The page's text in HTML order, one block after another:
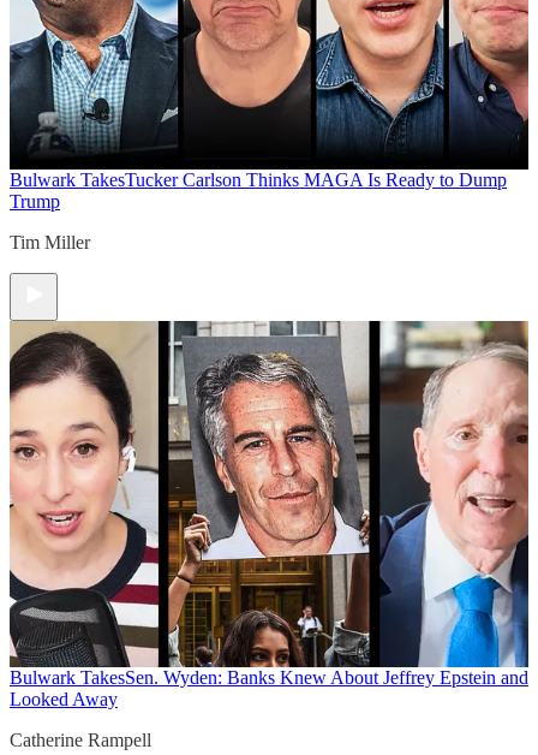
Bulwark TakesTucker Carlson Thinks MAGA Is Ready to Dump
Trump
Tim Miller
Bulwark TakesSen. Wyden: Banks Knew About Jeffrey Epstein and
Looked Away
Catherine Rampell